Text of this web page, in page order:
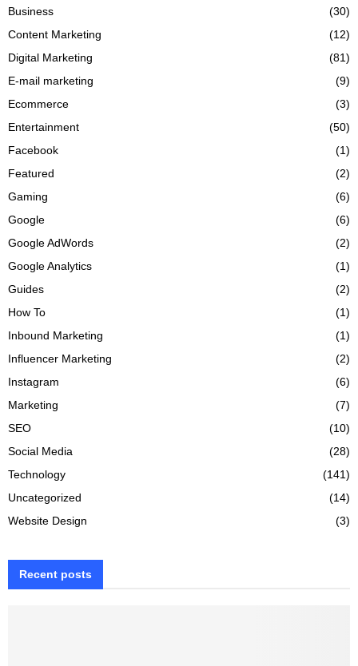
Business
(30)
Content Marketing
(12)
Digital Marketing
(81)
E-mail marketing
(9)
Ecommerce
(3)
Entertainment
(50)
Facebook
(1)
Featured
(2)
Gaming
(6)
Google
(6)
Google AdWords
(2)
Google Analytics
(1)
Guides
(2)
How To
(1)
Inbound Marketing
(1)
Influencer Marketing
(2)
Instagram
(6)
Marketing
(7)
SEO
(10)
Social Media
(28)
Technology
(141)
Uncategorized
(14)
Website Design
(3)
Recent posts